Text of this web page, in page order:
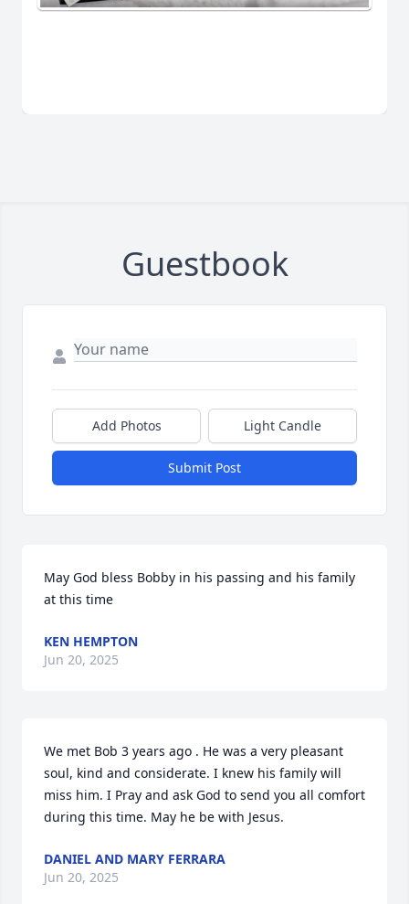
Guestbook
Add Photos Light Candle
Submit Post
May God bless Bobby in his passing and his family
at this time
KEN HEMPTON
Jun 20, 2025
We met Bob 3 years ago . He was a very pleasant
soul, kind and considerate. I knew his family will
miss him. I Pray and ask God to send you all comfort
during this time. May he be with Jesus.
DANIEL AND MARY FERRARA
Jun 20, 2025